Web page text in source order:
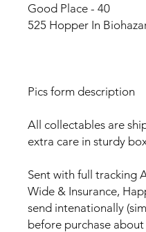
Good Place - 40
525 Hopper In
Pics form description
All collectables are
extra care in sturdy
Sent with full tracking
Wide & Insurance,
send intenationally
before purchase